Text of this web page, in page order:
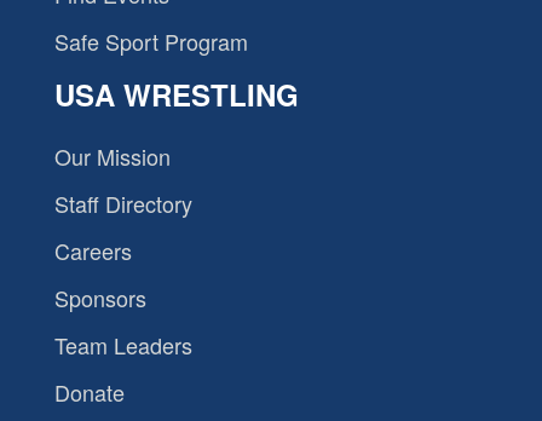
Safe Sport Program
USA WRESTLING
Our Mission
Staff Directory
Careers
Sponsors
Team Leaders
Donate